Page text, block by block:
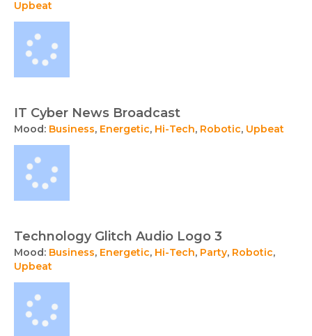
Upbeat
IT Cyber News Broadcast
Mood: Business, Energetic, Hi-Tech, Robotic, Upbeat
Technology Glitch Audio Logo 3
Mood: Business, Energetic, Hi-Tech, Party, Robotic,
Upbeat